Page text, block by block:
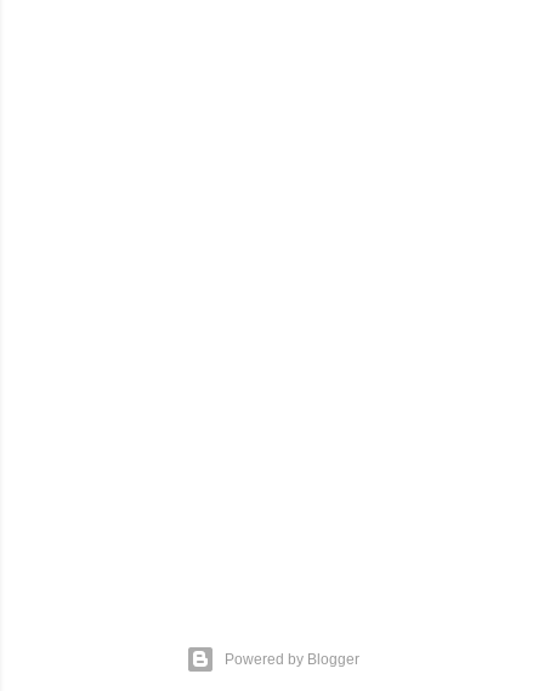
Powered by Blogger